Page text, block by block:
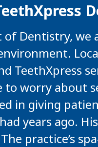
of Dentistry, we
TeethXpress
to worry about
in giving
years ago.
practice’s